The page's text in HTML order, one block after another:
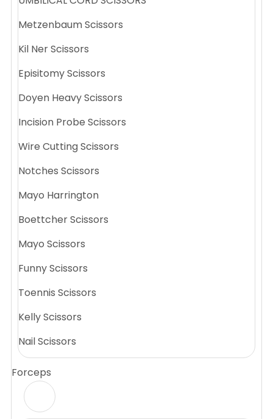
Metzenbaum Scissors
Kil Ner Scissors
Episitomy Scissors
Doyen Heavy Scissors
Incision Probe Scissors
Wire Cutting Scissors
Notches Scissors
Mayo Harrington
Boettcher Scissors
Mayo Scissors
Funny Scissors
Toennis Scissors
Kelly Scissors
Nail Scissors
Forceps